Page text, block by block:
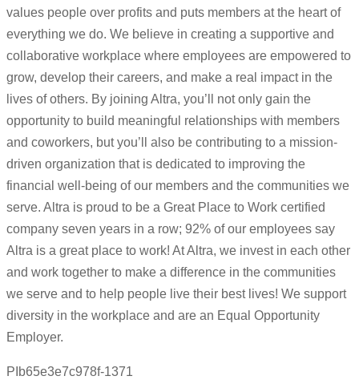
values people over profits and puts members at the heart of
everything we do. We believe in creating a supportive and
collaborative workplace where employees are empowered to
grow, develop their careers, and make a real impact in the
lives of others. By joining Altra, you’ll not only gain the
opportunity to build meaningful relationships with members
and coworkers, but you’ll also be contributing to a mission-
driven organization that is dedicated to improving the
financial well-being of our members and the communities we
serve. Altra is proud to be a Great Place to Work certified
company seven years in a row; 92% of our employees say
Altra is a great place to work! At Altra, we invest in each other
and work together to make a difference in the communities
we serve and to help people live their best lives! We support
diversity in the workplace and are an Equal Opportunity
Employer.
PIb65e3e7c978f-1371